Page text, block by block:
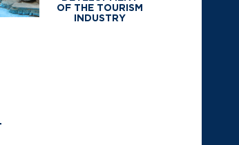
OF THE TOURISM
INDUSTRY